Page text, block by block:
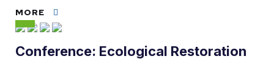
MORE
Conference: Ecological Restoration